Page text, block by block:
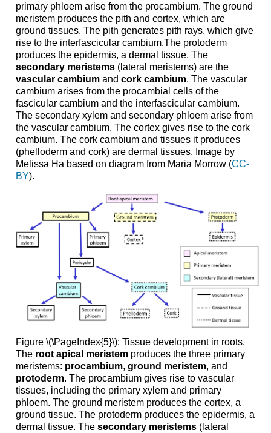
primary phloem arise from the procambium. The ground
meristem produces the pith and cortex, which are
ground tissues. The pith generates pith rays, which give
rise to the interfascicular cambium.The protoderm
produces the epidermis, a dermal tissue. The
secondary meristems (lateral meristems) are the
vascular cambium and cork cambium. The vascular
cambium arises from the procambial cells of the
fascicular cambium and the interfascicular cambium.
The secondary xylem and secondary phloem arise from
the vascular cambium. The cortex gives rise to the cork
cambium. The cork cambium and tissues it produces
(phelloderm and cork) are dermal tissues. Image by
Melissa Ha based on diagram from Maria Morrow (CC-
BY).
Figure \(\PageIndex{5}\): Tissue development in roots.
The root apical meristemproduces the three primary
meristems: procambium, ground meristem, and
protoderm. The procambium gives rise to vascular
tissues, including the primary xylem and primary
phloem. The ground meristem produces the cortex, a
ground tissue. The protoderm produces the epidermis, a
dermal tissue. The secondary meristems (lateral